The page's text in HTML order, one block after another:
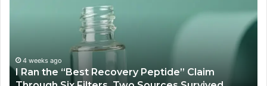
Through
Six
4 weeks ago
I Ran the “Best Recovery Peptide” Claim